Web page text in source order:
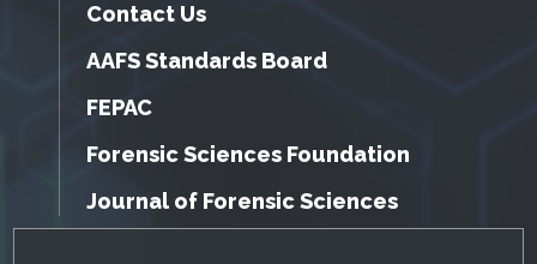
Contact Us
AAFS Standards Board
FEPAC
Forensic Sciences Foundation
Journal of Forensic Sciences